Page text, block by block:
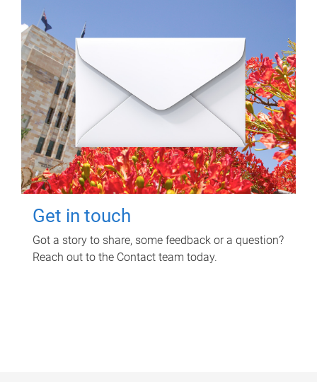
Get in touch
Got a story to share, some feedback or a question?
Reach out to the Contact team today.